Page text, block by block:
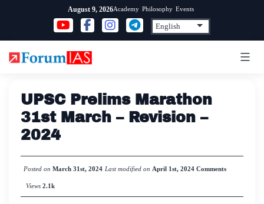
content
August 9, 2026Academy Philosophy Events
UPSC Prelims Marathon
31st March – Revision –
2024
Posted on March 31st, 2024 Last modified on April 1st, 2024 Comments
Views 2.1k